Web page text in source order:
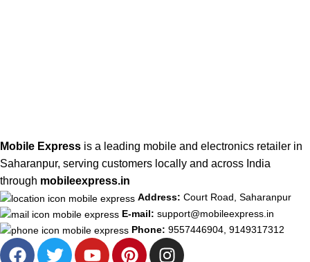
Mobile Express is a leading mobile and electronics retailer in
Saharanpur, serving customers locally and across India
through mobileexpress.in
Address: Court Road, Saharanpur
E-mail: support@mobileexpress.in
Phone: 9557446904, 9149317312